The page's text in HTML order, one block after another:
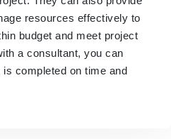
resources effectively to
budget and meet project
a consultant, you can
completed on time and